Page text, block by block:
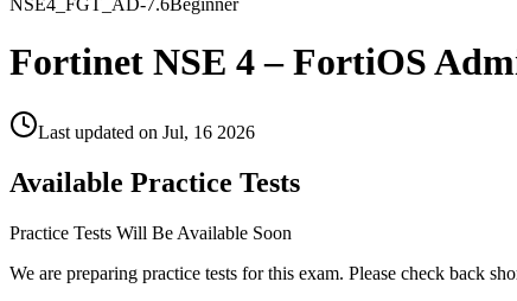
NSE4_FGT_AD-7.6Beginner
Fortinet NSE 4 – FortiOS
Last updated on Jul, 16 2026
Available Practice Tests
Practice Tests Will Be Available Soon
We are preparing practice tests for this exam. Please check back